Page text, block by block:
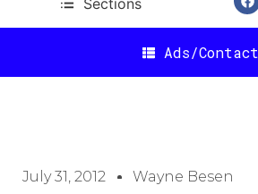
Ads/Contact
July 31, 2012 Wayne Besen